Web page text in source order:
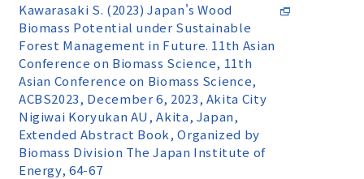
Kawarasaki S. (2023) Japan's Wood
Biomass Potential under Sustainable
Forest Management in Future. 11th Asian
Conference on Biomass Science, 11th
Asian Conference on Biomass Science,
ACBS2023, December 6, 2023, Akita City
Nigiwai Koryukan AU, Akita, Japan,
Extended Abstract Book, Organized by
Biomass Division The Japan Institute of
Energy, 64-67